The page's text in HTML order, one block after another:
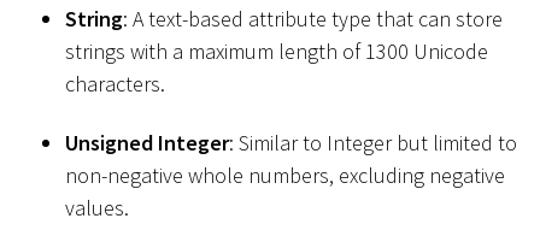
String: A text-based attribute type that can store
strings with a maximum length of 1300 Unicode
characters.
Unsigned Integer: Similar to Integer but limited to
non-negative whole numbers, excluding negative
values.